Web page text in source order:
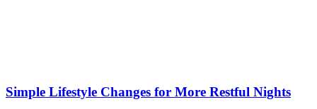
Simple Lifestyle Changes for More Restful Nights